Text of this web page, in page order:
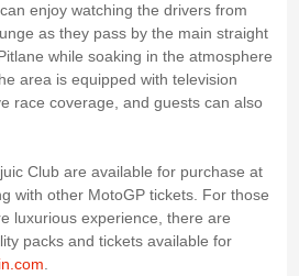
enjoy watching the drivers from
as they pass by the main straight
while soaking in the atmosphere
area is equipped with television
race coverage, and guests can also
Club are available for purchase at
with other MotoGP tickets. For those
luxurious experience, there are
packs and tickets available for
.